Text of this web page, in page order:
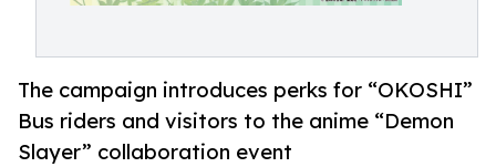
The campaign introduces perks for “OKOSHI”
Bus riders and visitors to the anime “Demon
Slayer” collaboration event